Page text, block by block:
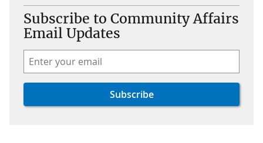
Subscribe to Community Affairs
Email Updates